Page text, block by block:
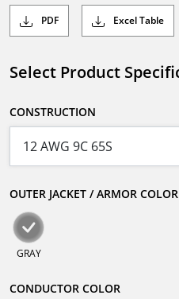
PDF Excel Table
Select Product
CONSTRUCTION
OUTER JACKET / ARMOR COLOR
GRAY
CONDUCTOR COLOR